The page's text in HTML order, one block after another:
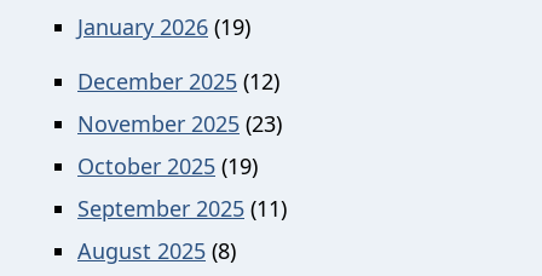
January 2026 (19)
December 2025 (12)
November 2025 (23)
October 2025 (19)
September 2025 (11)
August 2025 (8)